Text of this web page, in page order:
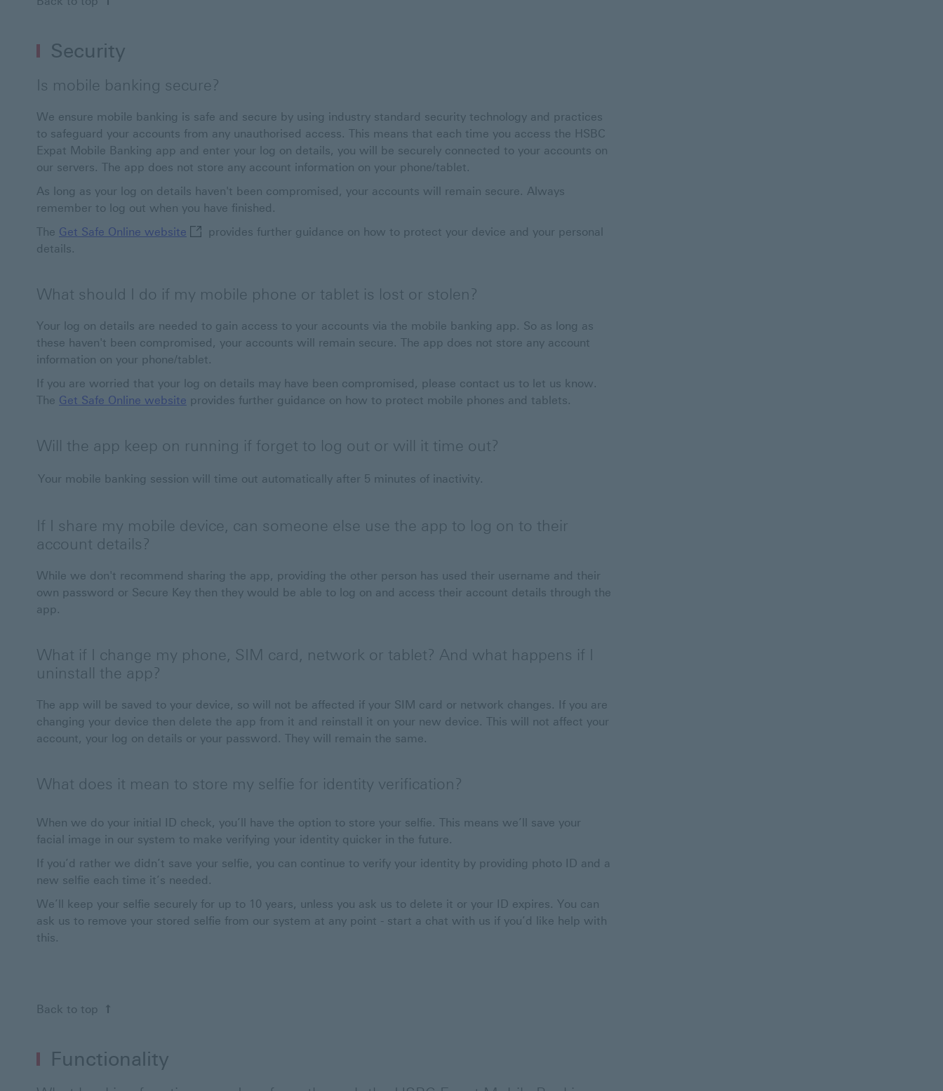
Security
Is mobile banking secure?
We ensure mobile banking is safe and secure by using industry standard security technology and practices
to safeguard your accounts from any unauthorised access. This means that each time you access the HSBC
Expat Mobile Banking app and enter your log on details, you will be securely connected to your accounts on
our servers. The app does not store any account information on your phone/tablet.
As long as your log on details haven't been compromised, your accounts will remain secure. Always
remember to log out when you have finished.
The Get Safe Online website Get Safe Online website This link will open in a new window
provides further guidance on how to protect your device and your personal
details.
What should I do if my mobile phone or tablet is lost or stolen?
Your log on details are needed to gain access to your accounts via the mobile banking app. So as long as
these haven't been compromised, your accounts will remain secure. The app does not store any account
information on your phone/tablet.
If you are worried that your log on details may have been compromised, please contact us to let us know.
The Get Safe Online website provides further guidance on how to protect mobile phones and tablets.
Will the app keep on running if forget to log out or will it time out?
Your mobile banking session will time out automatically after 5 minutes of inactivity.
If I share my mobile device, can someone else use the app to log on to their
account details?
While we don't recommend sharing the app, providing the other person has used their username and their
own password or Secure Key then they would be able to log on and access their account details through the
app.
What if I change my phone, SIM card, network or tablet? And what happens if I
uninstall the app?
The app will be saved to your device, so will not be affected if your SIM card or network changes. If you are
changing your device then delete the app from it and reinstall it on your new device. This will not affect your
account, your log on details or your password. They will remain the same.
What does it mean to store my selfie for identity verification?
When we do your initial ID check, you’ll have the option to store your selfie. This means we’ll save your
facial image in our system to make verifying your identity quicker in the future.
If you’d rather we didn’t save your selfie, you can continue to verify your identity by providing photo ID and a
new selfie each time it’s needed.
We’ll keep your selfie securely for up to 10 years, unless you ask us to delete it or your ID expires. You can
ask us to remove your stored selfie from our system at any point - start a chat with us if you’d like help with
this.
Back to top
Functionality